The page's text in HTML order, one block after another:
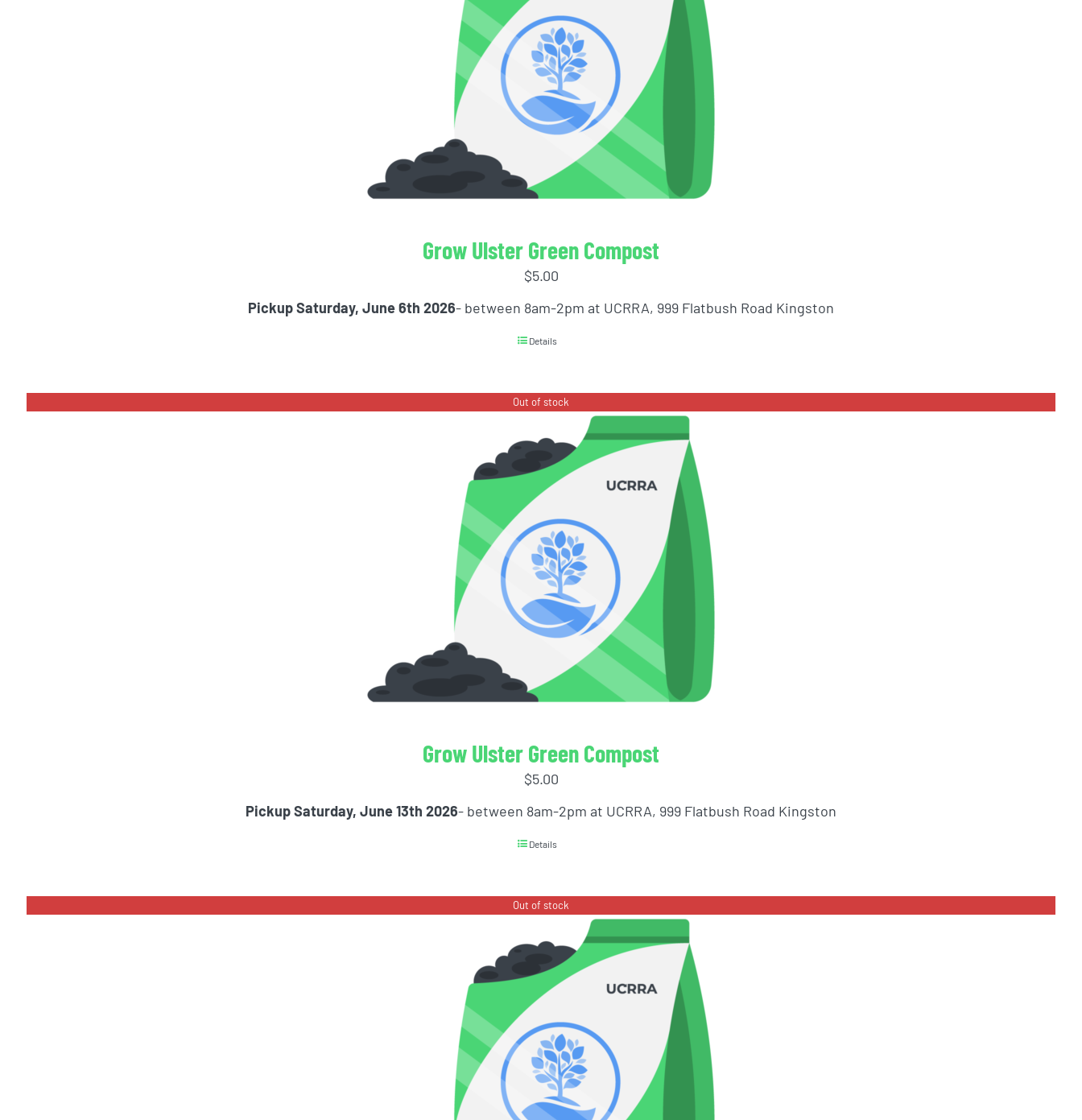
Grow Ulster Green Compost
$5.00
Pickup Saturday, June 6th 2026- between 8am-2pm at UCRRA, 999 Flatbush Road Kingston
Details
Out of stock
Grow Ulster Green Compost
$5.00
Pickup Saturday, June 13th 2026- between 8am-2pm at UCRRA, 999 Flatbush Road Kingston
Details
Out of stock